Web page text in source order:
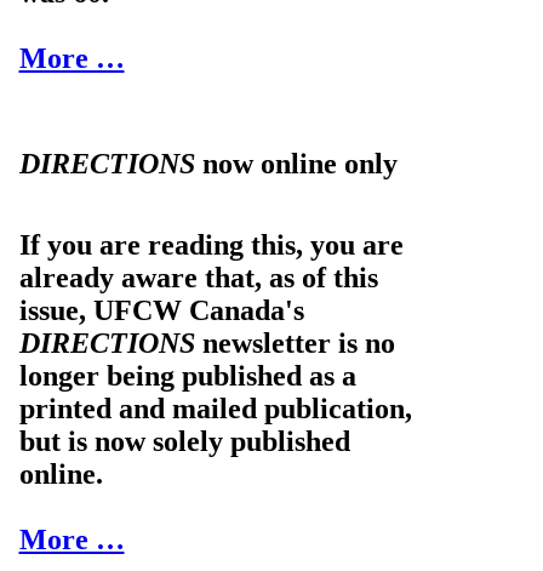
More …
DIRECTIONSnow online only
If you are reading this, you are
already aware that, as of this
issue, UFCW Canada's
DIRECTIONSnewsletter is no
longer being published as a
printed and mailed publication,
but is now solely published
online.
More …